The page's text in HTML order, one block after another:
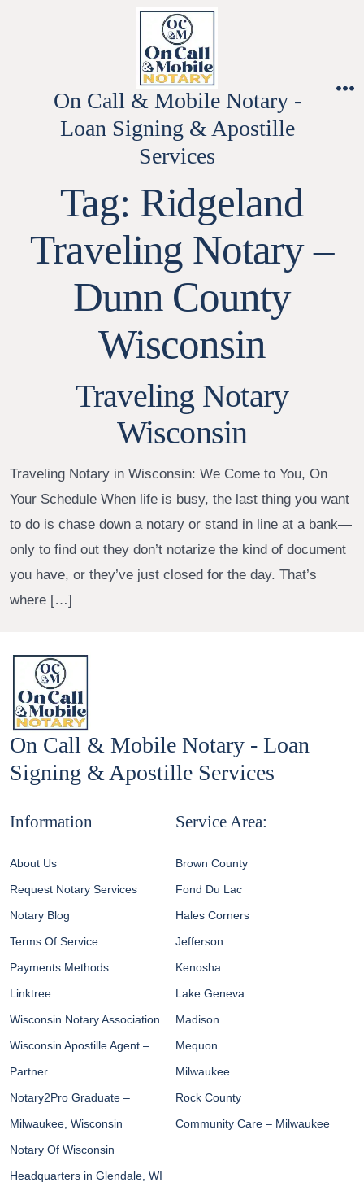
On Call & Mobile Notary -
Loan Signing & Apostille
Services
Tag: Ridgeland
Traveling Notary –
Dunn County
Wisconsin
Traveling Notary
Wisconsin
Traveling Notary in Wisconsin: We Come to You, On
Your Schedule When life is busy, the last thing you want
to do is chase down a notary or stand in line at a bank—
only to find out they don’t notarize the kind of document
you have, or they’ve just closed for the day. That’s
where […]
On Call & Mobile Notary - Loan
Signing & Apostille Services
Information
About Us
Request Notary Services
Notary Blog
Terms Of Service
Payments Methods
Linktree
Wisconsin Notary Association
Wisconsin Apostille Agent –
Partner
Notary2Pro Graduate –
Milwaukee, Wisconsin
Notary Of Wisconsin
Headquarters in Glendale, WI
Service Area:
Brown County
Fond Du Lac
Hales Corners
Jefferson
Kenosha
Lake Geneva
Madison
Mequon
Milwaukee
Rock County
Community Care – Milwaukee